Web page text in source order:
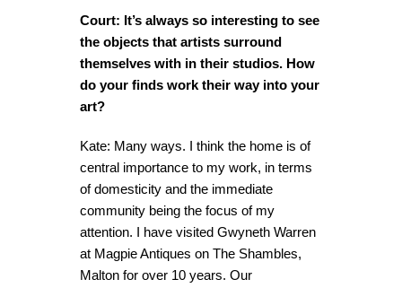
Court: It’s always so interesting to see
the objects that artists surround
themselves with in their studios. How
do your finds work their way into your
art?
Kate: Many ways. I think the home is of
central importance to my work, in terms
of domesticity and the immediate
community being the focus of my
attention. I have visited Gwyneth Warren
at Magpie Antiques on The Shambles,
Malton for over 10 years. Our